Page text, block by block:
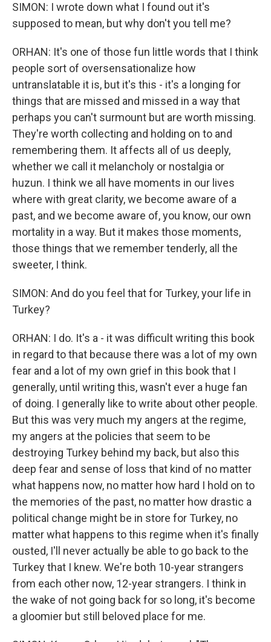
SIMON: I wrote down what I found out it's
supposed to mean, but why don't you tell me?
ORHAN: It's one of those fun little words that I think
people sort of oversensationalize how
untranslatable it is, but it's this - it's a longing for
things that are missed and missed in a way that
perhaps you can't surmount but are worth missing.
They're worth collecting and holding on to and
remembering them. It affects all of us deeply,
whether we call it melancholy or nostalgia or
huzun. I think we all have moments in our lives
where with great clarity, we become aware of a
past, and we become aware of, you know, our own
mortality in a way. But it makes those moments,
those things that we remember tenderly, all the
sweeter, I think.
SIMON: And do you feel that for Turkey, your life in
Turkey?
ORHAN: I do. It's a - it was difficult writing this book
in regard to that because there was a lot of my own
fear and a lot of my own grief in this book that I
generally, until writing this, wasn't ever a huge fan
of doing. I generally like to write about other people.
But this was very much my angers at the regime,
my angers at the policies that seem to be
destroying Turkey behind my back, but also this
deep fear and sense of loss that kind of no matter
what happens now, no matter how hard I hold on to
the memories of the past, no matter how drastic a
political change might be in store for Turkey, no
matter what happens to this regime when it's finally
ousted, I'll never actually be able to go back to the
Turkey that I knew. We're both 10-year strangers
from each other now, 12-year strangers. I think in
the wake of not going back for so long, it's become
a gloomier but still beloved place for me.